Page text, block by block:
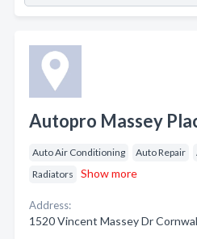
Autopro Massey
Auto Air Conditioning Auto Repair
Radiators
Show more
Address:
1520 Vincent Massey Dr